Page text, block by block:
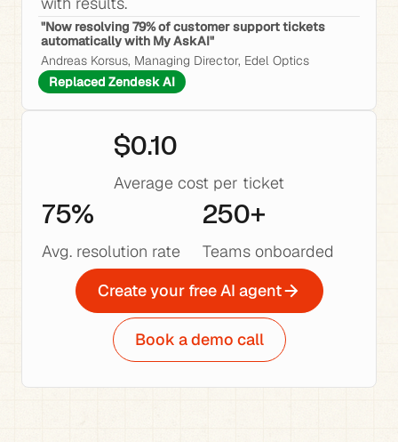
"Now resolving 79% of customer support tickets
automatically with My AskAI"
Andreas Korsus, Managing Director, Edel Optics
Replaced Zendesk AI
$0.10
Average cost per ticket
75%
Avg. resolution rate
250+
Teams onboarded
Create your free AI agent
Book a demo call